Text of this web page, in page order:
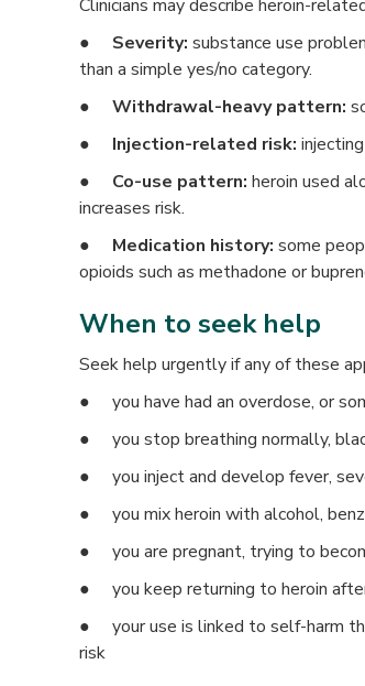
Clinicians may describe heroin-
● Severity: substance use
than a simple yes/no category.
● Withdrawal-heavy pattern:
● Injection-related risk:
● Co-use pattern: heroin used
increases risk.
● Medication history: some
opioids such as methadone or
When to seek help
Seek help urgently if any of these
● you have had an overdose, or
● you stop breathing normally,
● you inject and develop fever,
● you mix heroin with alcohol,
● you are pregnant, trying to
● you keep returning to heroin
● your use is linked to self-harm
risk